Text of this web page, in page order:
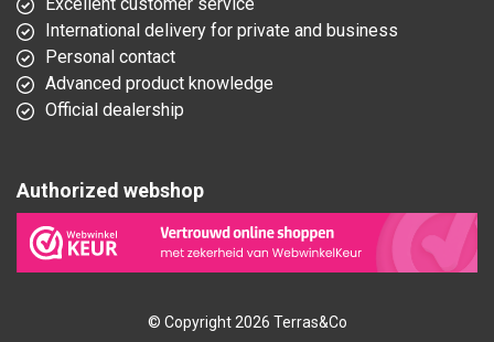
Excellent customer service
International delivery for private and business
Personal contact
Advanced product knowledge
Official dealership
Authorized webshop
© Copyright 2026 Terras&Co